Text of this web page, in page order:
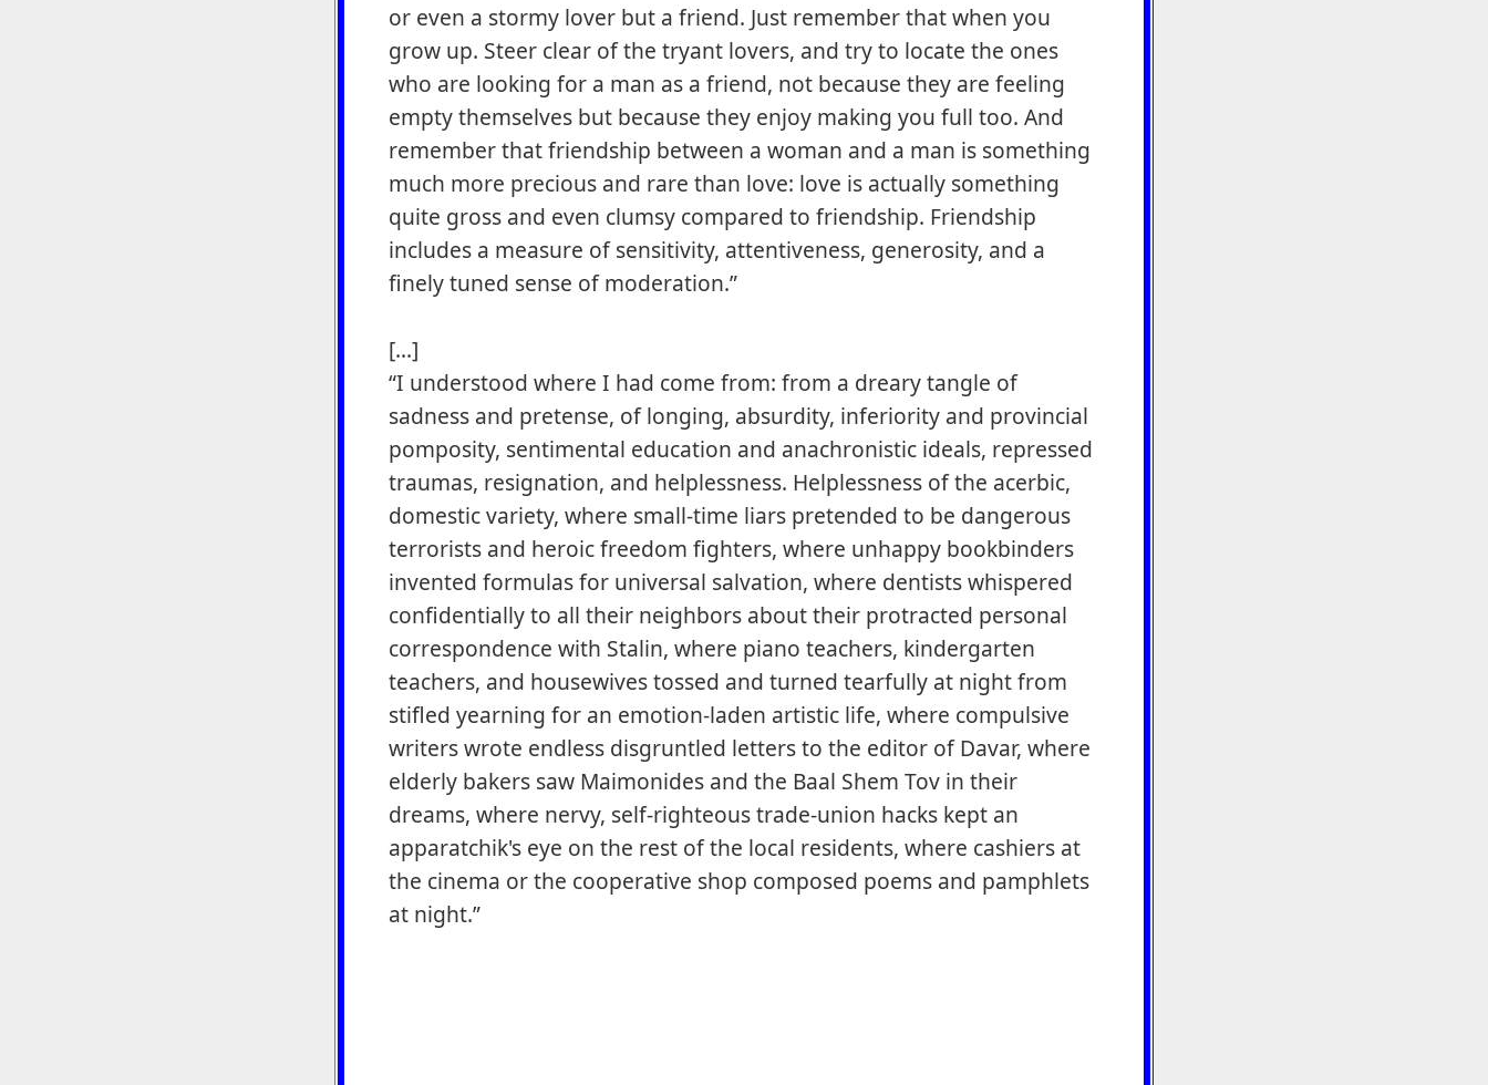
or even a stormy lover but a friend. Just remember that when you
grow up. Steer clear of the tryant lovers, and try to locate the ones
who are looking for a man as a friend, not because they are feeling
empty themselves but because they enjoy making you full too. And
remember that friendship between a woman and a man is something
much more precious and rare than love: love is actually something
quite gross and even clumsy compared to friendship. Friendship
includes a measure of sensitivity, attentiveness, generosity, and a
finely tuned sense of moderation.”
[...]
“I understood where I had come from: from a dreary tangle of
sadness and pretense, of longing, absurdity, inferiority and provincial
pomposity, sentimental education and anachronistic ideals, repressed
traumas, resignation, and helplessness. Helplessness of the acerbic,
domestic variety, where small-time liars pretended to be dangerous
terrorists and heroic freedom fighters, where unhappy bookbinders
invented formulas for universal salvation, where dentists whispered
confidentially to all their neighbors about their protracted personal
correspondence with Stalin, where piano teachers, kindergarten
teachers, and housewives tossed and turned tearfully at night from
stifled yearning for an emotion-laden artistic life, where compulsive
writers wrote endless disgruntled letters to the editor of Davar, where
elderly bakers saw Maimonides and the Baal Shem Tov in their
dreams, where nervy, self-righteous trade-union hacks kept an
apparatchik's eye on the rest of the local residents, where cashiers at
the cinema or the cooperative shop composed poems and pamphlets
at night.”